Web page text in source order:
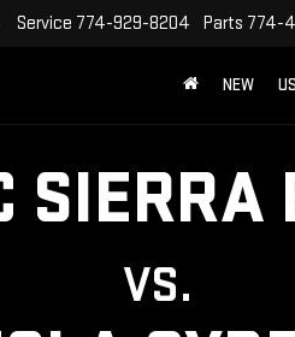
Service 774-929-8204 Parts 774-
NEW
SIERRA
VS.